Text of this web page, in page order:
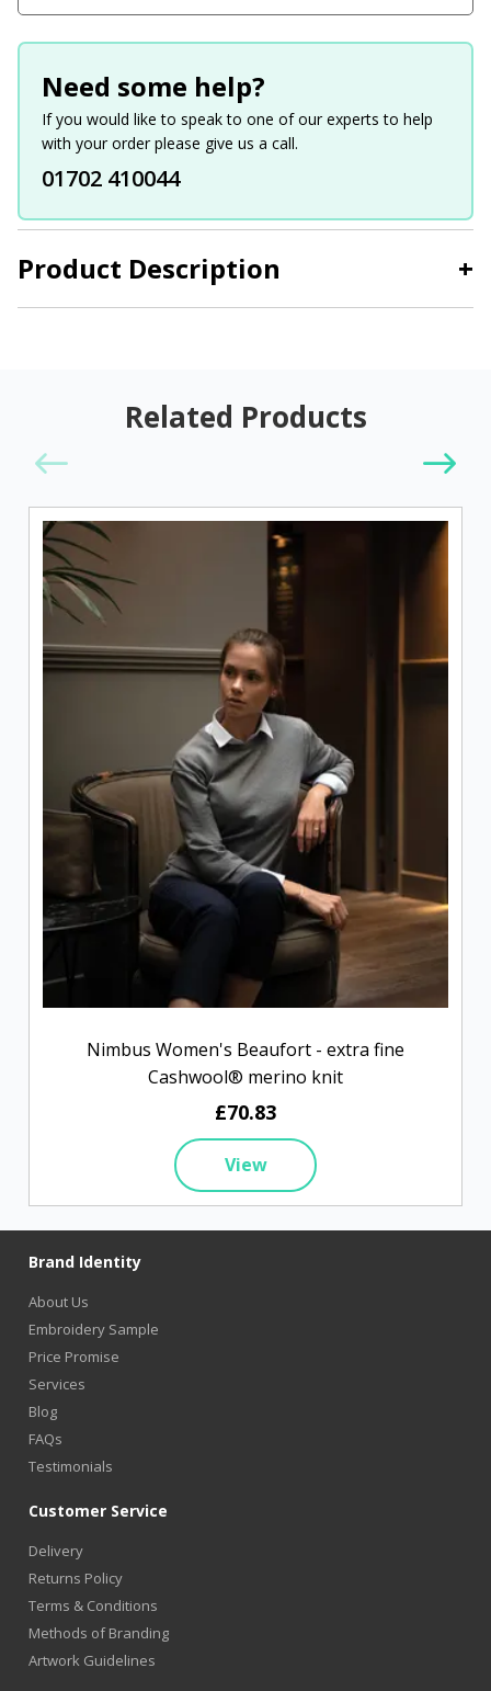
Product Description +
Need some help?
If you would like to speak to one of our experts to help
with your order please give us a call.
01702 410044
Related Products
Nimbus Women's Beaufort - extra fine
Cashwool® merino knit
£70.83
View
Brand Identity
About Us
Embroidery Sample
Price Promise
Services
Blog
FAQs
Testimonials
Customer Service
Delivery
Returns Policy
Terms & Conditions
Methods of Branding
Artwork Guidelines